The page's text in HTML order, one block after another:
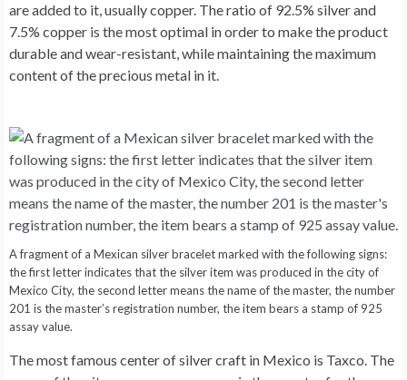
are added to it, usually copper. The ratio of 92.5% silver and
7.5% copper is the most optimal in order to make the product
durable and wear-resistant, while maintaining the maximum
content of the precious metal in it.
A fragment of a Mexican silver bracelet marked with the following signs:
the first letter indicates that the silver item was produced in the city of
Mexico City, the second letter means the name of the master, the number
201 is the master’s registration number, the item bears a stamp of 925
assay value.
The most famous center of silver craft in Mexico is Taxco. The